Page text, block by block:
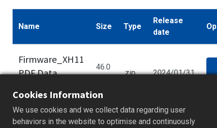
Name Size Type
Release
date
Firmware_XH11
PDF Data
46.0
.zip 2024/01/31
Cookies Information
We use cookies and we collect data regarding user
behaviors in the website to optimise and continuously